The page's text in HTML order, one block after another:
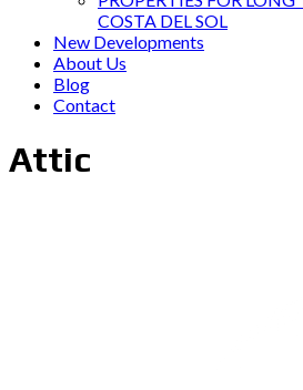
COSTA DEL SOL
New Developments
About Us
Blog
Contact
Attic